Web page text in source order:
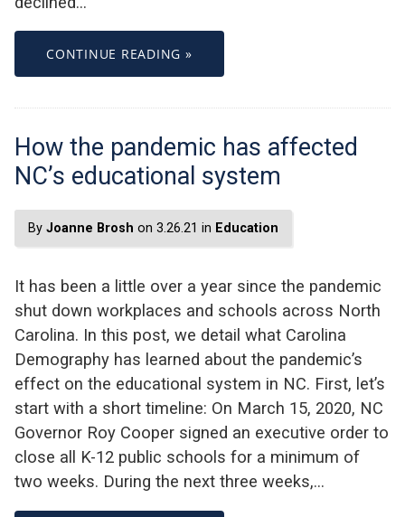
CONTINUE READING »
How the pandemic has affected
NC’s educational system
By Joanne Brosh on 3.26.21 in Education
It has been a little over a year since the pandemic
shut down workplaces and schools across North
Carolina. In this post, we detail what Carolina
Demography has learned about the pandemic’s
effect on the educational system in NC. First, let’s
start with a short timeline: On March 15, 2020, NC
Governor Roy Cooper signed an executive order to
close all K-12 public schools for a minimum of
two weeks. During the next three weeks,…